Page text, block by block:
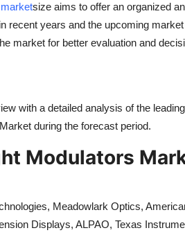
size aims to offer an organized
recent years and the upcoming
market for better evaluation and
with a detailed analysis of the
during the forecast period.
Modulators
Meadowlark Optics,
Displays, ALPAO, Texas